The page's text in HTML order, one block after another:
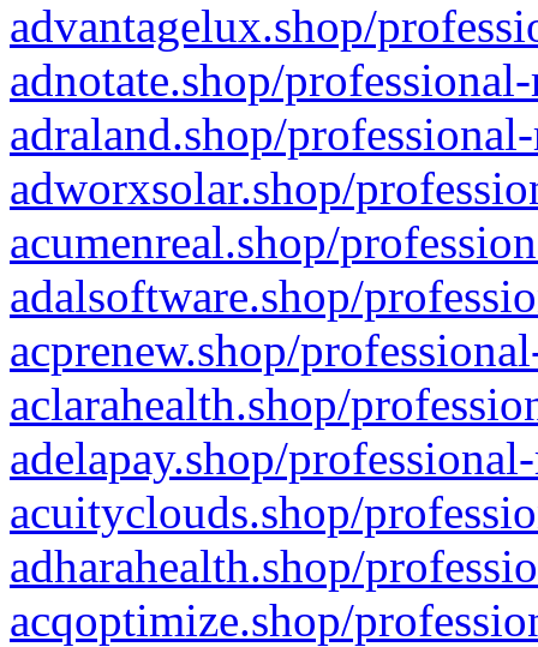
advantagelux.shop/
adnotate.shop/
adraland.shop/
adworxsolar.shop/
acumenreal.shop/
adalsoftware.shop/
acprenew.shop/
aclarahealth.shop/
adelapay.shop/
acuityclouds.shop/
adharahealth.shop/
acqoptimize.shop/